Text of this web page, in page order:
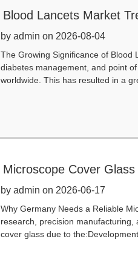
Blood Lancets Market
by admin on 2026-08-04
The Growing Significance of Blood
diabetes management, and point
worldwide. This has resulted in a
Microscope Cover
by admin on 2026-06-17
Why Germany Needs a Reliable
research, precision
cover glass due to